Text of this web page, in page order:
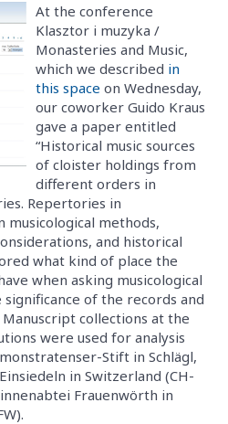
At the conference
Klasztor i muzyka /
Monasteries and Music,
which we described in
this space on Wednesday,
our coworker Guido Kraus
gave a paper entitled
“Historical music sources
of cloister holdings from
different orders in
Repertories in
musicological methods,
and historical
what kind of place the
when asking musicological
of the records and
collections at the
were used for analysis
Stift in Schlägl,
in Switzerland (CH-
Frauenwörth in